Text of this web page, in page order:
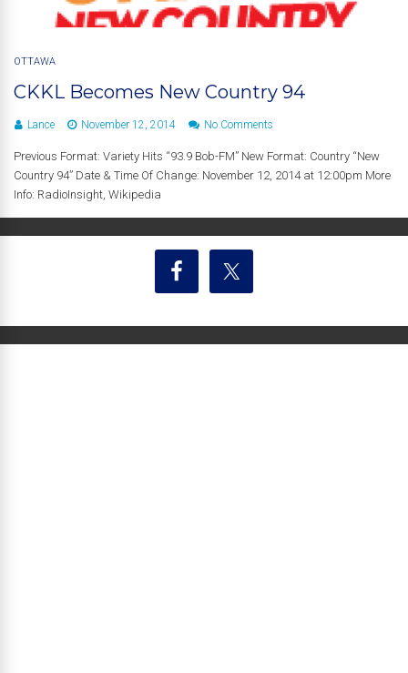
OTTAWA
CKKL Becomes New Country 94
Lance November 12, 2014 No Comments
Previous Format: Variety Hits “93.9 Bob-FM” New Format: Country “New
Country 94” Date & Time Of Change: November 12, 2014 at 12:00pm More
Info: RadioInsight, Wikipedia